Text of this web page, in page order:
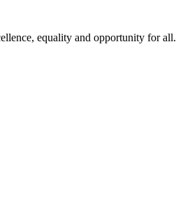
equality and opportunity for all.